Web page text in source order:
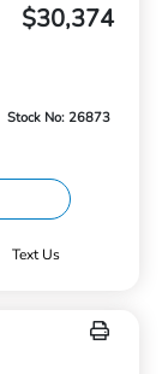
$30,374
Stock No: 26873
Text Us